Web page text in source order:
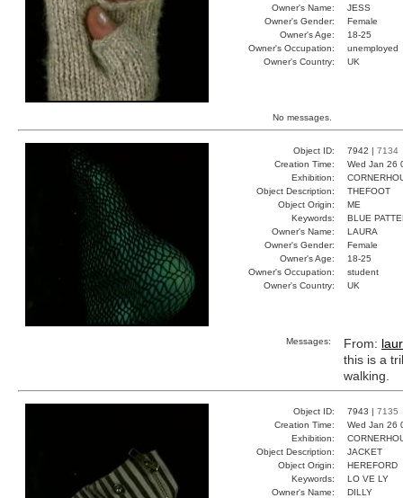
Owner's Name:
JESS
Owner's Gender:
Female
Owner's Age:
18-25
Owner's Occupation:
unemployed
Owner's Country:
UK
No messages.
Object ID: 7942 | 7134
Creation Time:
Wed Jan 26
Exhibition:
Object Description:
THEFOOT
Object Origin:
ME
Keywords:
BLUE
Owner's Name:
LAURA
Owner's Gender:
Female
Owner's Age:
18-25
Owner's Occupation:
student
Owner's Country:
UK
Messages: From:
this is a
walking.
Object ID: 7943 | 7135
Creation Time:
Wed Jan 26
Exhibition:
Object Description:
JACKET
Object Origin:
HEREFORD
Keywords:
LO VE LY
Owner's Name:
DILLY